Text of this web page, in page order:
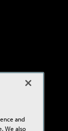
and
We also